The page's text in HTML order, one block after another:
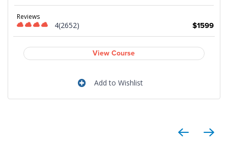
Reviews
4(2652) $1599
View Course
Add to Wishlist